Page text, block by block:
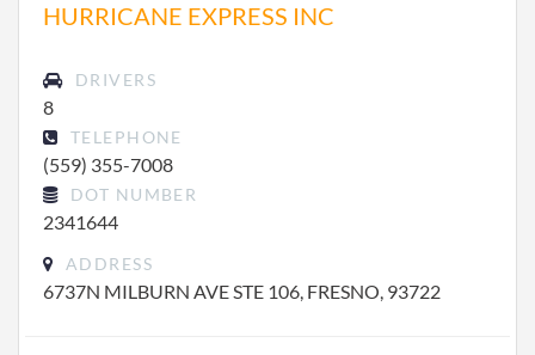
HURRICANE EXPRESS INC
DRIVERS
8
TELEPHONE
(559) 355-7008
DOT NUMBER
2341644
ADDRESS
6737N MILBURN AVE STE 106, FRESNO, 93722